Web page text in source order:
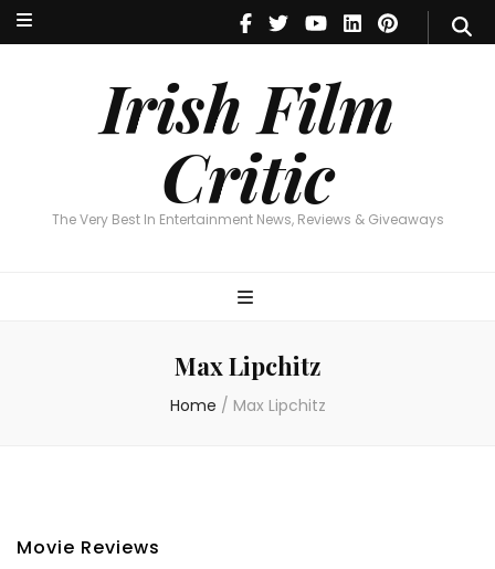
Irish Film
Critic
The Very Best In Entertainment News, Reviews & Giveaways
Irish Film Critic
The Very Best In Entertainment News, Reviews & Giveaways
Max Lipchitz
Home / Max Lipchitz
Movie Reviews